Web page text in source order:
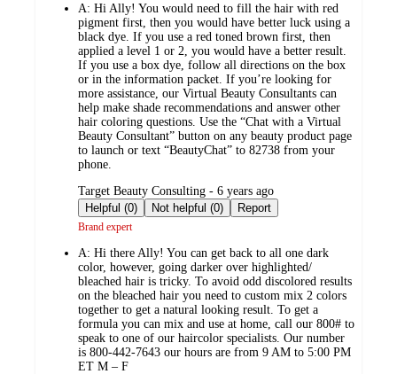
A: Hi Ally! You would need to fill the hair with red
pigment first, then you would have better luck using a
black dye. If you use a red toned brown first, then
applied a level 1 or 2, you would have a better result.
If you use a box dye, follow all directions on the box
or in the information packet. If you’re looking for
more assistance, our Virtual Beauty Consultants can
help make shade recommendations and answer other
hair coloring questions. Use the “Chat with a Virtual
Beauty Consultant” button on any beauty product page
to launch or text “BeautyChat” to 82738 from your
phone.
submitted
by
Target Beauty Consulting - 6 years ago
Helpful (0)
Not helpful (0) Report
Brand expert
A: Hi there Ally! You can get back to all one dark
color, however, going darker over highlighted/
bleached hair is tricky. To avoid odd discolored results
on the bleached hair you need to custom mix 2 colors
together to get a natural looking result. To get a
formula you can mix and use at home, call our 800# to
speak to one of our haircolor specialists. Our number
is 800-442-7643 our hours are from 9 AM to 5:00 PM
ET M – F